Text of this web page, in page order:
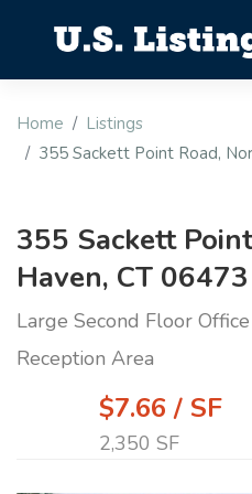
Home
Listings
355 Sackett Point Road,
355 Sackett
Haven, CT 06473
Large Second Floor
Reception Area
$7.66 / SF
2,350 SF